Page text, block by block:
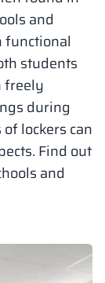
Vela
metal lockers
Benches
Locks for
Partitions
Slats
Altus
Vitral
L - type lockers
Full offer
Services
Attestations,
Materials and
Our project map
Our project
and
functional
students
freely
during
lockers can
Find out
and